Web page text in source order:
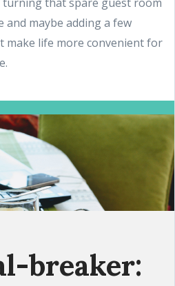
and maybe adding a few
make life more convenient for
breaker: